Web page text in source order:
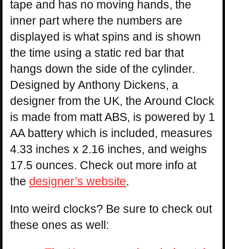
tape and has no moving hands, the
inner part where the numbers are
displayed is what spins and is shown
the time using a static red bar that
hangs down the side of the cylinder.
Designed by Anthony Dickens, a
designer from the UK, the Around Clock
is made from matt ABS, is powered by 1
AA battery which is included, measures
4.33 inches x 2.16 inches, and weighs
17.5 ounces. Check out more info at
the designer’s website.
Into weird clocks? Be sure to check out
these ones as well: